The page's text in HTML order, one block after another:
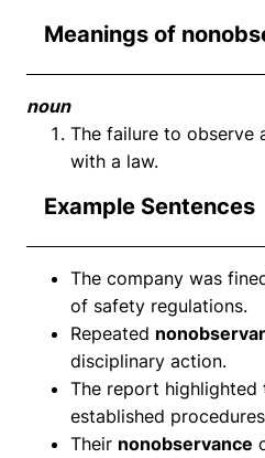
Meanings of
noun
The failure to observe
with a law.
Example Sentences
The company was
of safety regulations.
Repeated
disciplinary action.
The report highlighted
established
Their nonobservance